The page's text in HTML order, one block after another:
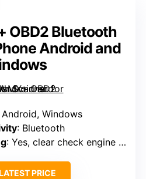
OBD2 Bluetooth
Android and
Android, Windows
: Bluetooth
: Yes, clear check engine light
PRICE